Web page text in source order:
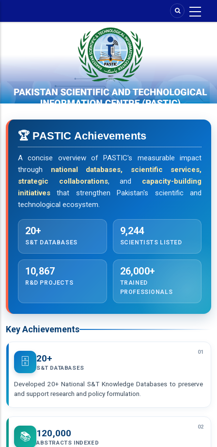
🏆 PASTIC Achievements
A concise overview of PASTIC's measurable impact
through national databases, scientific services,
strategic collaborations, and capacity-building
initiatives that strengthen Pakistan's scientific and
technological ecosystem.
20+
S&T DATABASES
9,244
SCIENTISTS LISTED
10,867
R&D PROJECTS
26,000+
TRAINED
PROFESSIONALS
Key Achievements
01
🗄️ 20+
S&T DATABASES
Developed 20+ National S&T Knowledge Databases to preserve
and support research and policy formulation.
02
📚 120,000
ABSTRACTS INDEXED